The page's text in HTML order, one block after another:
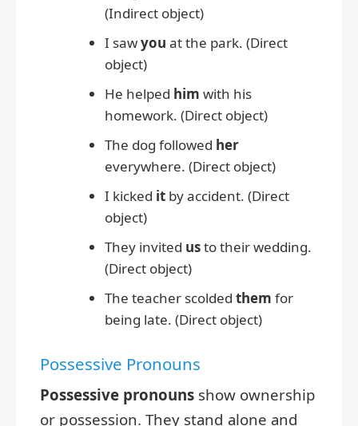
(Indirect object)
I sawyou at the park. (Direct
object)
He helped him with his
homework. (Direct object)
The dog followed her
everywhere. (Direct object)
I kicked it by accident. (Direct
object)
They invited usto their wedding.
(Direct object)
The teacher scolded them for
being late. (Direct object)
Possessive Pronouns
Possessive pronouns show ownership
or possession. They stand alone and